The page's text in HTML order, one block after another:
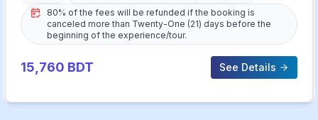
80% of the fees will be refunded if the booking is
canceled more than Twenty-One (21) days before the
beginning of the experience/tour.
15,760 BDT See Details